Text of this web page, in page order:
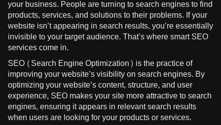
your business. People are turning to search engines to find
products, services, and solutions to their problems. If your
website isn’t appearing in search results, you’re essentially
invisible to your target audience. That’s where smart SEO
services come in.
SEO (Search Engine Optimization) is the practice of
improving your website’s visibility on search engines. By
optimizing your website’s content, structure, and user
experience, SEO makes your site more attractive to search
engines, ensuring it appears in relevant search results
when users are looking for your products or services.